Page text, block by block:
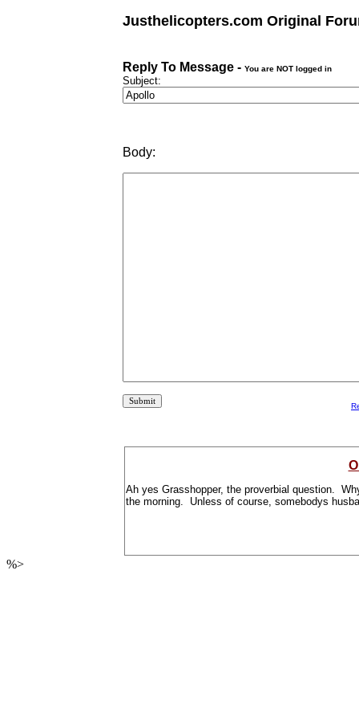
Justhelicopters.com Original
Reply To Message - You are NOT logged in
Subject:
Body:
Ah yes Grasshopper, the proverbial question.
the morning. Unless of course, somebodys
%>